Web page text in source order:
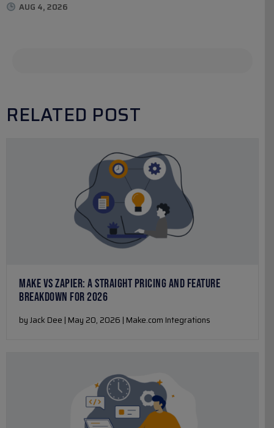
AUG 4, 2026
RELATED POST
MAKE VS ZAPIER: A STRAIGHT PRICING AND FEATURE
BREAKDOWN FOR 2026
by Jack Dee | May 20, 2026 | Make.com Integrations